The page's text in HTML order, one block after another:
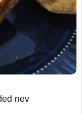
nev